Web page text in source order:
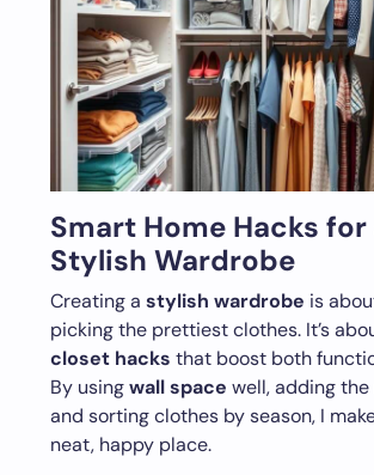
Smart Home Hacks for
Stylish Wardrobe
Creating a stylish wardrobe is
picking the prettiest clothes. It’s
closet hacks that boost both
By usingwall space well, adding
and sorting clothes by season, I
neat, happy place.